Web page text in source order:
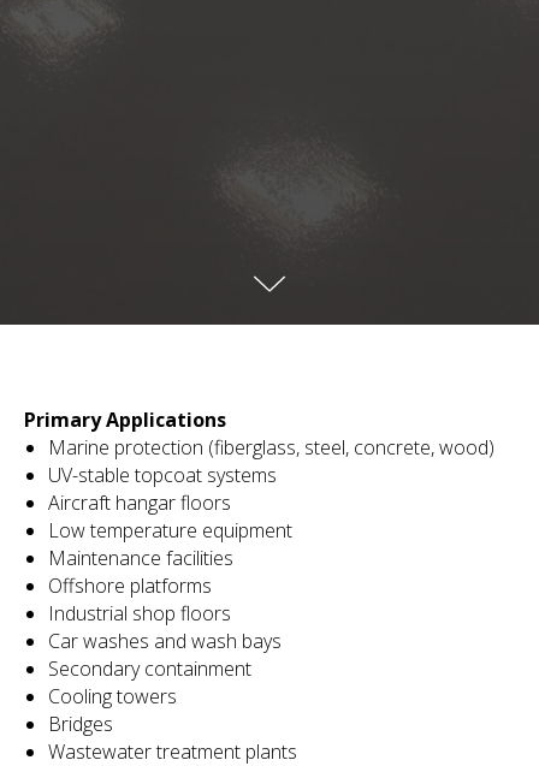
Primary Applications
Marine protection (fiberglass, steel, concrete, wood)
UV-stable topcoat systems
Aircraft hangar floors
Low temperature equipment
Maintenance facilities
Offshore platforms
Industrial shop floors
Car washes and wash bays
Secondary containment
Cooling towers
Bridges
Wastewater treatment plants